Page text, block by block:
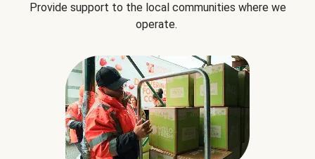
Provide support to the local communities where we
operate.